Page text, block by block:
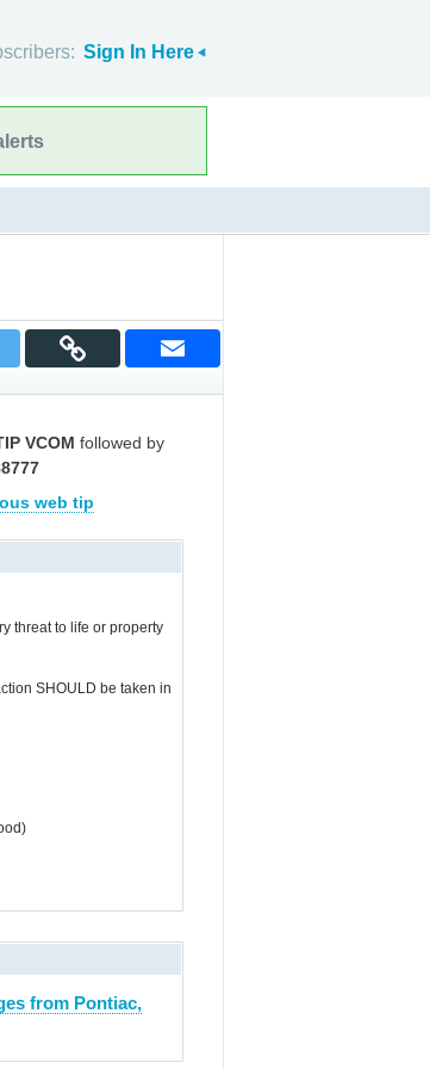
Sign In Here
VCOM followed by
web tip
threat to life or property
SHOULD be taken in
from Pontiac,